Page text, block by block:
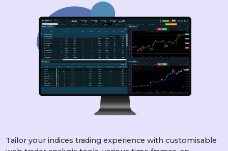
Tailor your indices trading experience with customisable